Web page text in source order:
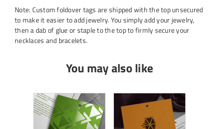
Note: Custom foldover tags are shipped with the top unsecured
to make it easier to add jewelry. You simply add your jewelry,
then a dab of glue or staple to the top to firmly secure your
necklaces and bracelets.
You may also like